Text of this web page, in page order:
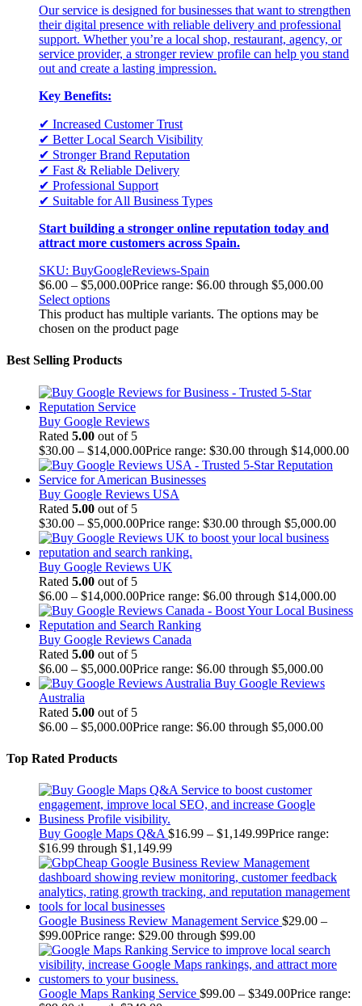
Our service is designed for businesses that want to strengthen
their digital presence with reliable delivery and professional
support. Whether you’re a local shop, restaurant, agency, or
service provider, a stronger review profile can help you stand
out and create a lasting impression.
Key Benefits:
✔ Increased Customer Trust
✔ Better Local Search Visibility
✔ Stronger Brand Reputation
✔ Fast & Reliable Delivery
✔ Professional Support
✔ Suitable for All Business Types
Start building a stronger online reputation today and
attract more customers across Spain.
SKU: BuyGoogleReviews-Spain
$6.00 – $5,000.00Price range: $6.00 through $5,000.00
Select options
This product has multiple variants. The options may be
chosen on the product page
Best Selling Products
Buy Google Reviews
Rated 5.00 out of 5
$30.00 – $14,000.00Price range: $30.00 through $14,000.00
Buy Google Reviews USA
Rated 5.00 out of 5
$30.00 – $5,000.00Price range: $30.00 through $5,000.00
Buy Google Reviews UK
Rated 5.00 out of 5
$6.00 – $14,000.00Price range: $6.00 through $14,000.00
Buy Google Reviews Canada
Rated 5.00 out of 5
$6.00 – $5,000.00Price range: $6.00 through $5,000.00
Buy Google Reviews
Australia
Rated 5.00 out of 5
$6.00 – $5,000.00Price range: $6.00 through $5,000.00
Top Rated Products
Buy Google Maps Q&A $16.99 – $1,149.99Price range:
$16.99 through $1,149.99
Google Business Review Management Service $29.00 –
$99.00Price range: $29.00 through $99.00
Google Maps Ranking Service $99.00 – $349.00Price range: